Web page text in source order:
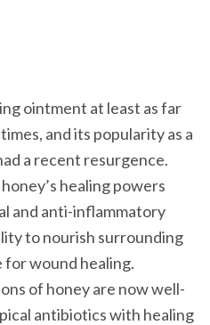
ointment at least as far
and its popularity as a
a recent resurgence.
healing powers
and anti-inflammatory
to nourish surrounding
wound healing.
of honey are now well-
antibiotics with healing